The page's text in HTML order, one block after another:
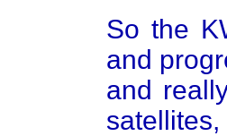
So the
and
and
satellites,